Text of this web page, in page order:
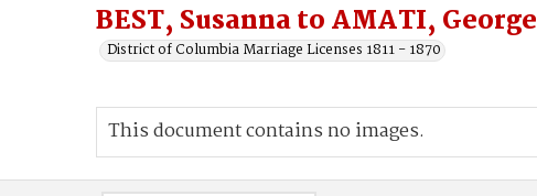
BEST, Susanna to AMATI, George
District of Columbia Marriage Licenses 1811 - 1870
This document contains no images.